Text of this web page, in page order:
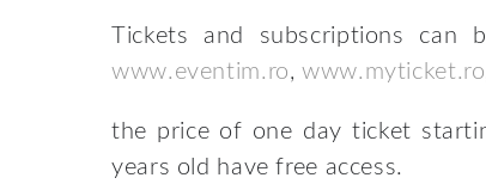
Tickets and subscriptions can
www.eventim.ro,www.myticket.ro
the price of one day ticket
years old have free access.